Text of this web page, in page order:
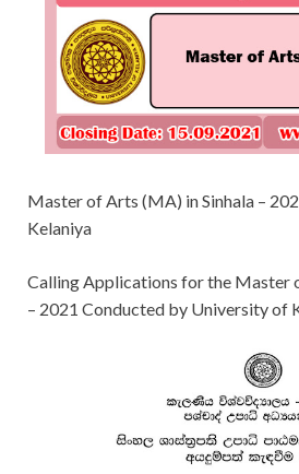
Master of Arts (MA) in Sinhala –
Kelaniya
Calling Applications forthe Master
– 2021 Conducted by University of